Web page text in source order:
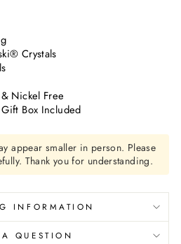
Crystals
Nickel Free
Box Included
appear smaller in person. Please
Thank you for understanding.
INFORMATION
QUESTION